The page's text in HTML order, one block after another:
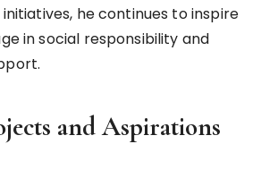
he continues to inspire
in social responsibility and
and Aspirations